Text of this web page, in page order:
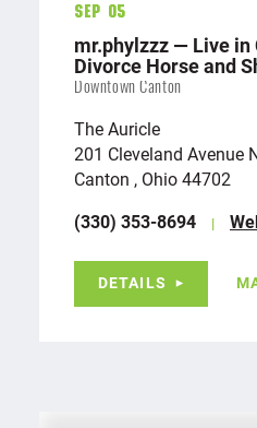
Sep 05
mr.phylzzz — Live in
Divorce Horse and
Downtown Canton
The Auricle
201 Cleveland Avenue
Canton , Ohio 44702
(330) 353-8694
DETAILS